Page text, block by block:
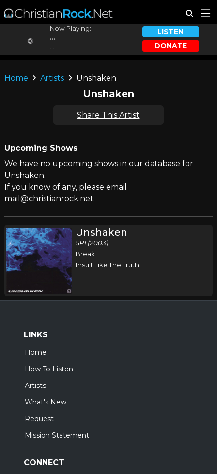
Now Playing:
...
LISTEN
DONATE
Home Artists Unshaken
Unshaken
Share This Artist
Upcoming Shows
We have no upcoming shows in our database for
Unshaken.
If you know of any, please email
mail@christianrock.net.
Unshaken
SPI (2003)
Break
Insult Like The Truth
LINKS
Home
How To Listen
Artists
What's New
Request
Mission Statement
CONNECT